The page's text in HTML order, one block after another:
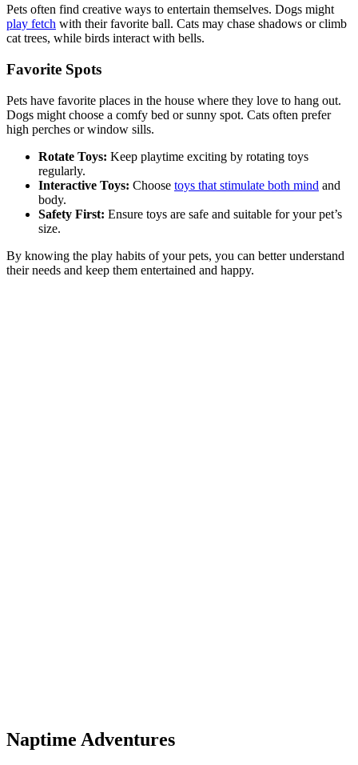
Pets often find creative ways to entertain themselves. Dogs might
play fetch with their favorite ball. Cats may chase shadows or climb
cat trees, while birds interact with bells.
Favorite Spots
Pets have favorite places in the house where they love to hang out.
Dogs might choose a comfy bed or sunny spot. Cats often prefer
high perches or window sills.
Rotate Toys: Keep playtime exciting by rotating toys
regularly.
Interactive Toys: Choose toys that stimulate both mind and
body.
Safety First: Ensure toys are safe and suitable for your pet’s
size.
By knowing the play habits of your pets, you can better understand
their needs and keep them entertained and happy.
Naptime Adventures